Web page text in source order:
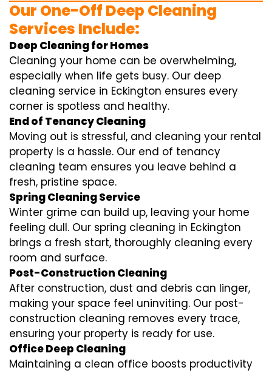
Our One-Off Deep Cleaning
Services Include:
Deep Cleaning for Homes
Cleaning your home can be overwhelming,
especially when life gets busy. Our deep
cleaning service in Eckington ensures every
corner is spotless and healthy.
End of Tenancy Cleaning
Moving out is stressful, and cleaning your rental
property is a hassle. Our end of tenancy
cleaning team ensures you leave behind a
fresh, pristine space.
Spring Cleaning Service
Winter grime can build up, leaving your home
feeling dull. Our spring cleaning in Eckington
brings a fresh start, thoroughly cleaning every
room and surface.
Post-Construction Cleaning
After construction, dust and debris can linger,
making your space feel uninviting. Our post-
construction cleaning removes every trace,
ensuring your property is ready for use.
Office Deep Cleaning
Maintaining a clean office boosts productivity